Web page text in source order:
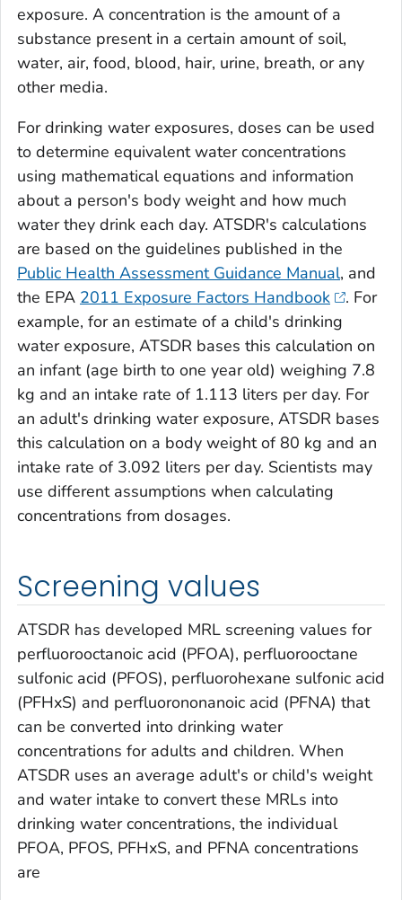
exposure. A concentration is the amount of a
substance present in a certain amount of soil,
water, air, food, blood, hair, urine, breath, or any
other media.
For drinking water exposures, doses can be used
to determine equivalent water concentrations
using mathematical equations and information
about a person's body weight and how much
water they drink each day. ATSDR's calculations
are based on the guidelines published in the
Public Health Assessment Guidance Manual, and
the EPA 2011 Exposure Factors Handbook
. For
example, for an estimate of a child's drinking
water exposure, ATSDR bases this calculation on
an infant (age birth to one year old) weighing 7.8
kg and an intake rate of 1.113 liters per day. For
an adult's drinking water exposure, ATSDR bases
this calculation on a body weight of 80 kg and an
intake rate of 3.092 liters per day. Scientists may
use different assumptions when calculating
concentrations from dosages.
Screening values
ATSDR has developed MRL screening values for
perfluorooctanoic acid (PFOA), perfluorooctane
sulfonic acid (PFOS), perfluorohexane sulfonic acid
(PFHxS) and perfluorononanoic acid (PFNA) that
can be converted into drinking water
concentrations for adults and children. When
ATSDR uses an average adult's or child's weight
and water intake to convert these MRLs into
drinking water concentrations, the individual
PFOA, PFOS, PFHxS, and PFNA concentrations
are